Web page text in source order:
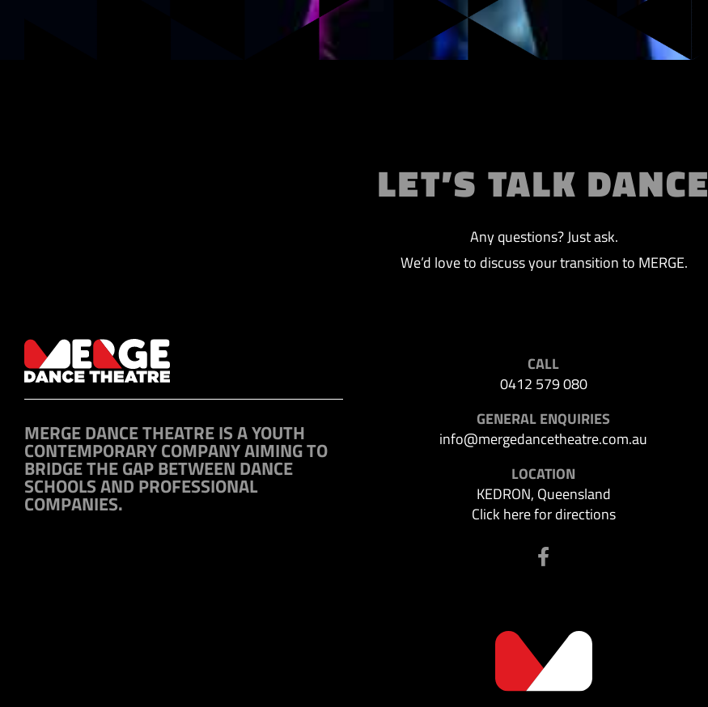
LET’S TALK DANCE
Any questions? Just ask.
We’d love to discuss your transition to MERGE.
MERGE DANCE THEATRE IS A YOUTH
CONTEMPORARY COMPANY AIMING TO
BRIDGE THE GAP BETWEEN DANCE
SCHOOLS AND PROFESSIONAL
COMPANIES.
CALL
0412 579 080
GENERAL ENQUIRIES
info@mergedancetheatre.com.au
LOCATION
KEDRON, Queensland
Click here for directions